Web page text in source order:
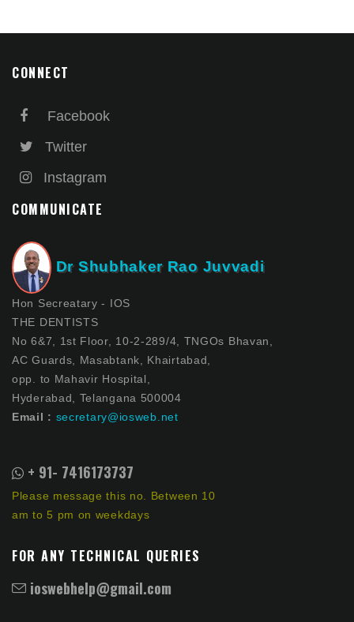
CONNECT
Facebook
Twitter
Instagram
COMMUNICATE
Dr Shubhaker Rao Juvvadi
Hon Secreatary - IOS
THE DENTISTS
No 6&7, 1st Floor, 10-2-289/4, TNGOs Bhavan,
AC Guards, Masabtank, Khairtabad,
opp. to Mahavir Hospital,
Hyderabad, Telangana 500004
Email : secretary@iosweb.net
+ 91- 7416173737
Please message this no. Between 10
am to 5 pm on weekdays
FOR ANY TECHNICAL QUERIES
ioswebhelp@gmail.com